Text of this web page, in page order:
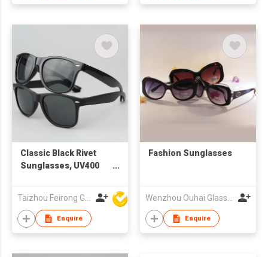
Classic Black Rivet
Sunglasses, UV400
Lenses with Custom
Logo
Taizhou Feirong Glasses Co., Ltd.
Enquire
Fashion Sunglasses
Wenzhou Ouhai Glasses Co Ltd
Enquire